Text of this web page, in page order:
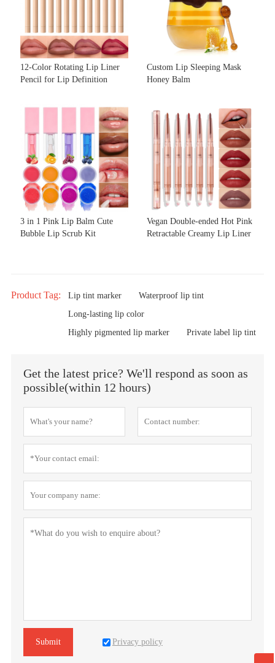
12-Color Rotating Lip Liner
Pencil for Lip Definition
Custom Lip Sleeping Mask
Honey Balm
3 in 1 Pink Lip Balm Cute
Bubble Lip Scrub Kit
Vegan Double-ended Hot Pink
Retractable Creamy Lip Liner
Product Tag: Lip tint marker
Waterproof lip tint
Long-lasting lip color
Highly pigmented lip marker
Private label lip tint
Get the latest price? We'll respond as soon as
possible(within 12 hours)
Submit Privacy policy